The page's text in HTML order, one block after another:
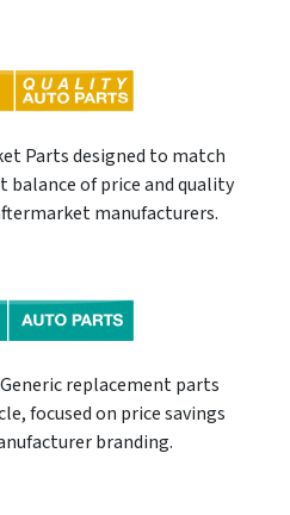
Parts designed to match
balance of price and quality
manufacturers.
replacement parts
focused on price savings
branding.